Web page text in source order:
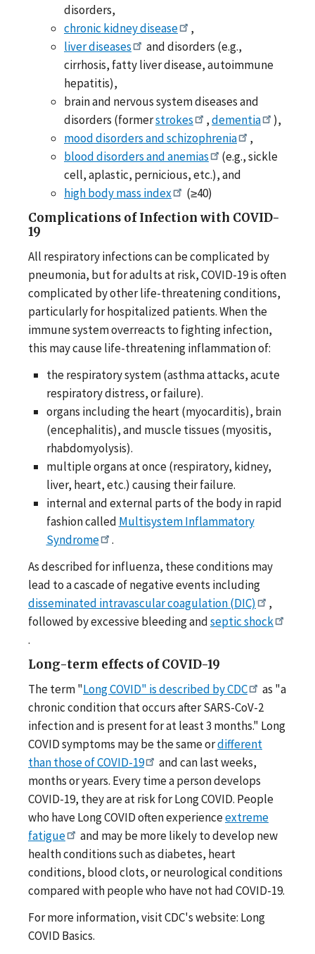
disorders,
chronic kidney disease
,
liver diseases
and disorders (e.g.,
cirrhosis, fatty liver disease, autoimmune
hepatitis),
brain and nervous system diseases and
disorders (formerstrokes ,dementia
),
mood disorders and schizophrenia
,
blood disorders and anemias
(e.g., sickle
cell, aplastic, pernicious, etc.), and
high body mass index
(≥40)
Complications of Infection with COVID-
19
All respiratory infections can be complicated by
pneumonia, but for adults at risk, COVID-19 is often
complicated by other life-threatening conditions,
particularly for hospitalized patients. When the
immune system overreacts to fighting infection,
this may cause life-threatening inflammation of:
the respiratory system (asthma attacks, acute
respiratory distress, or failure).
organs including the heart (myocarditis), brain
(encephalitis), and muscle tissues (myositis,
rhabdomyolysis).
multiple organs at once (respiratory, kidney,
liver, heart, etc.) causing their failure.
internal and external parts of the body in rapid
fashion called Multisystem Inflammatory
Syndrome
.
As described for influenza, these conditions may
lead to a cascade of negative events including
disseminated intravascular coagulation (DIC)
,
followed by excessive bleeding andseptic shock
.
Long-term effects of COVID-19
The term "Long COVID" is described by CDC
as "a
chronic condition that occurs after SARS-CoV-2
infection and is present for at least 3 months." Long
COVID symptoms may be the same ordifferent
than those of COVID-19
and can last weeks,
months or years. Every time a person develops
COVID-19, they are at risk for Long COVID. People
who have Long COVID often experienceextreme
fatigue
and may be more likely to develop new
health conditions such as diabetes, heart
conditions, blood clots, or neurological conditions
compared with people who have not had COVID-19.
For more information, visit CDC's website: Long
COVID Basics.